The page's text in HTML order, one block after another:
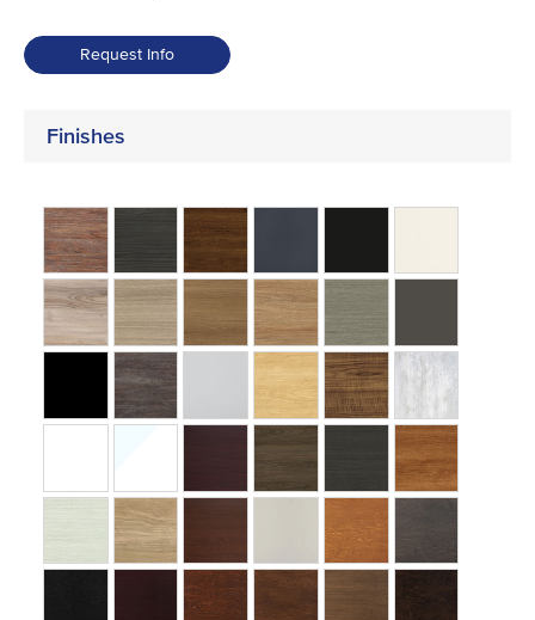
Request Info
Finishes